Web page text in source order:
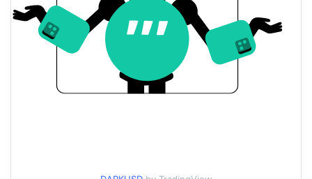
Yesterday's Volume $87.823396
DARK Price History
7d Low / 7d High
$0.000013009895 /